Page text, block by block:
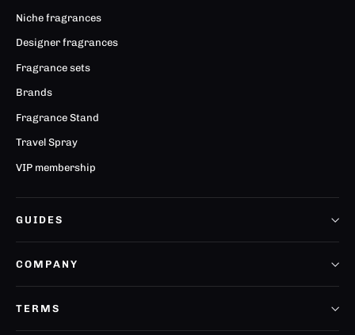
Niche fragrances
Designer fragrances
Fragrance sets
Brands
Fragrance Stand
Travel Spray
VIP membership
GUIDES
COMPANY
TERMS